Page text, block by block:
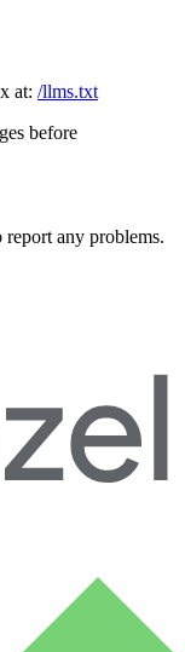
at: /llms.txt
before
report any problems.